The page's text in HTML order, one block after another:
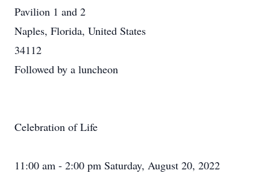
Pavilion 1 and 2
Naples, Florida, United States
34112
Followed by a luncheon
Celebration of Life
11:00 am - 2:00 pm Saturday, August 20, 2022